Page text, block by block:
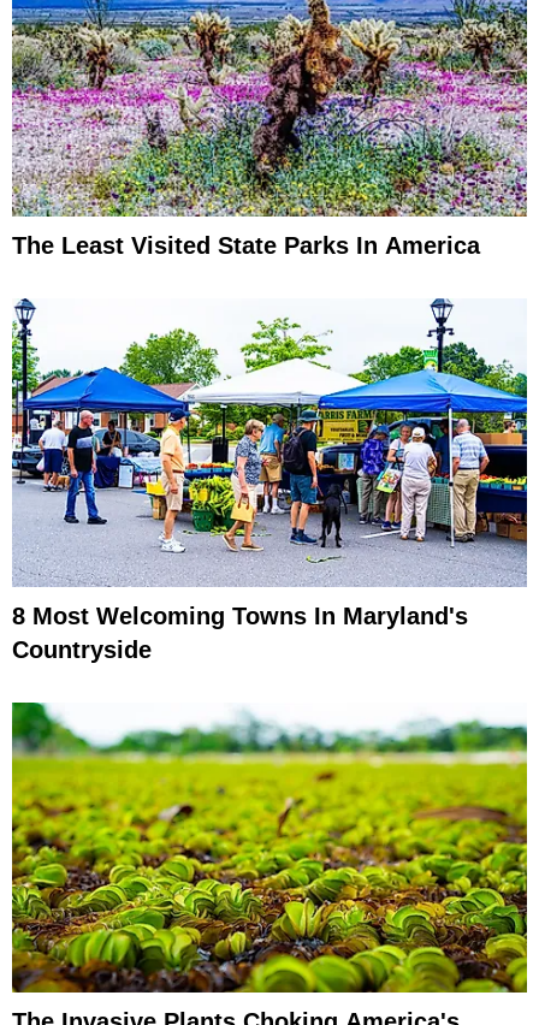
The Least Visited State Parks In America
8 Most Welcoming Towns In Maryland's
Countryside